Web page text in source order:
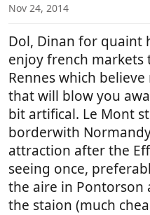
s
Nov 24, 2014
Dol, Dinan for quaint
enjoy french markets
Rennes which
that will blow you
bit artifical. Le Mont
borderwith
attraction after the
seeing once,
the aire in Pontorson
the staion (much